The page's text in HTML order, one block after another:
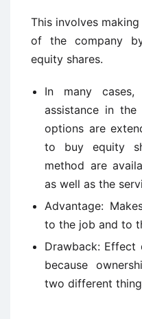
This involves
of the company
equity shares.
In many cases,
assistance in
options are
to buy equity
method are
as well as the
Advantage:
to the job and to
Drawback:
because
two different